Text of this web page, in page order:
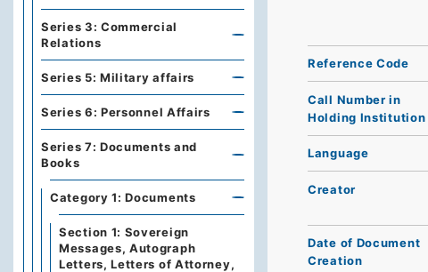
Reference Code
Call Number in
Holding Institution
Language
Creator
Date of Document
Creation
Series 3: Commercial
Relations
Series 5: Military affairs
Series 6: Personnel Affairs
Series 7: Documents and
Books
Category 1: Documents
Section 1: Sovereign
Messages, Autograph
Letters, Letters of Attorney,